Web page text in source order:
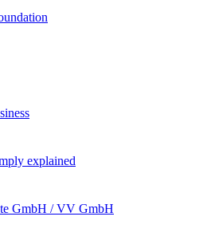
explained
GmbH / VV GmbH